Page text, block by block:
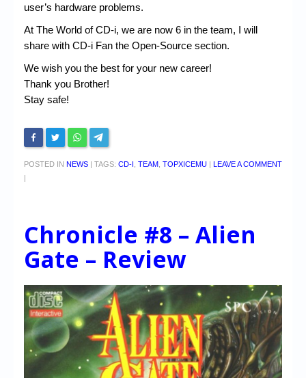
user’s hardware problems.
At The World of CD-i, we are now 6 in the team, I will
share with CD-i Fan the Open-Source section.
We wish you the best for your new career!
Thank you Brother!
Stay safe!
POSTED IN NEWS | TAGS: CD-I TEAM TOPXICEMU | LEAVE A COMMENT
|
Chronicle #8 – Alien
Gate – Review